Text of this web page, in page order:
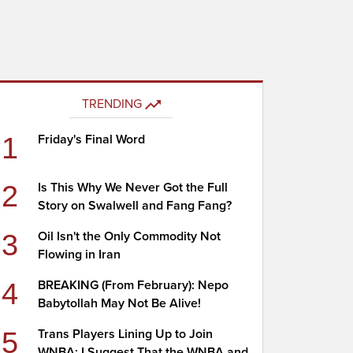
TRENDING
1 Friday's Final Word
2
Is This Why We Never Got the Full
Story on Swalwell and Fang Fang?
3
Oil Isn't the Only Commodity Not
Flowing in Iran
4
BREAKING (From February): Nepo
Babytollah May Not Be Alive!
5
Trans Players Lining Up to Join